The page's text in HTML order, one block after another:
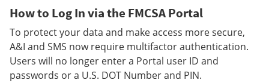
How to Log In via the FMCSA Portal
To protect your data and make access more secure,
A&I and SMS now require multifactor authentication.
Users will no longer enter a Portal user ID and
passwords or a U.S. DOT Number and PIN.